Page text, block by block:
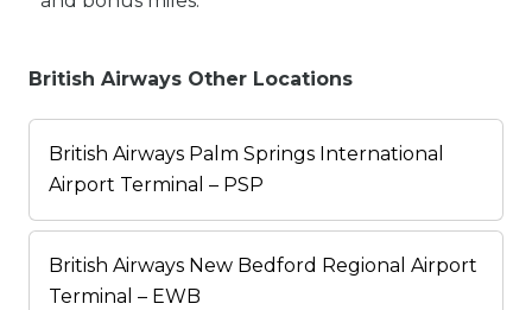
British Airways Other Locations
British Airways Palm Springs International
Airport Terminal – PSP
British Airways New Bedford Regional Airport
Terminal – EWB